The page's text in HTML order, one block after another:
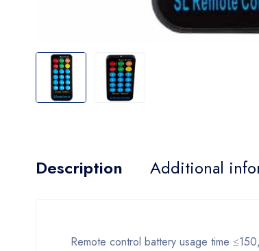
Description Additional
Remote control battery usage time